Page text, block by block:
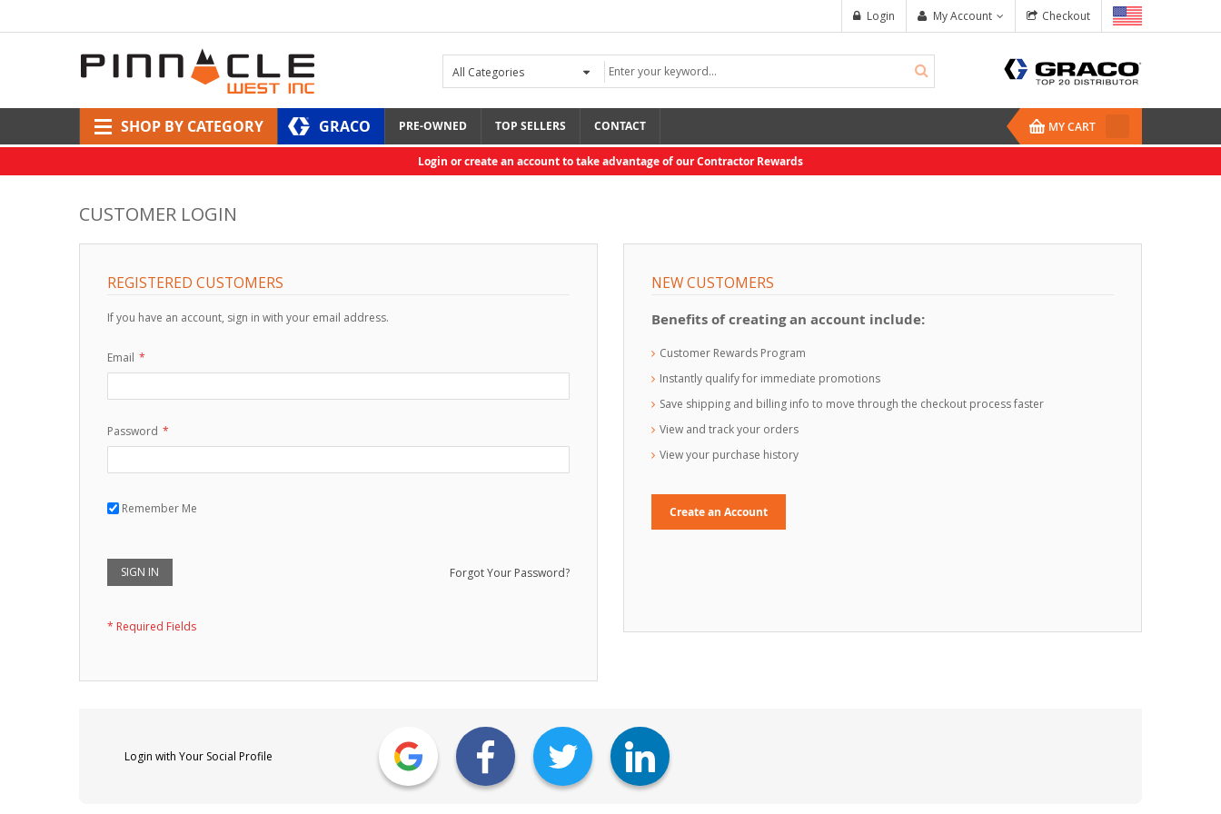
Checkout
My Account
Login
SHOP BY CATEGORY GRACO PRE-OWNED TOP SELLERS CONTACT MY CART
Login or create an account to take advantage of our Contractor Rewards
CUSTOMER LOGIN
REGISTERED CUSTOMERS
If you have an account, sign in with your email address.
Email
Password
Remember Me
SIGN IN Forgot Your Password?
NEW CUSTOMERS
Benefits of creating an account include:
Customer Rewards Program
Instantly qualify for immediate promotions
Save shipping and billing info to move through the checkout process faster
View and track your orders
View your purchase history
Create an Account
Login with Your Social Profile